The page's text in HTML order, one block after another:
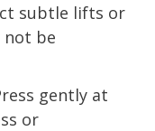
subtle lifts or
not be
gently at
or